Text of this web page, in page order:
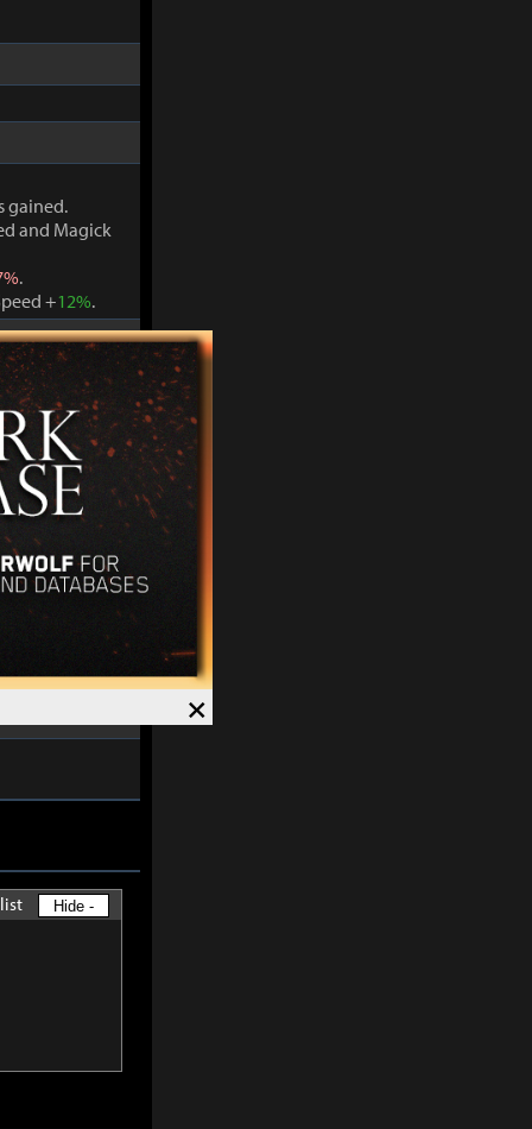
×
gained.
and Magick
.
+12%.
gained.
and Magick
+12%.
Hide -